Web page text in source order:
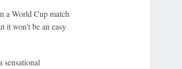
a World Cup match
it won't be an easy
sensational